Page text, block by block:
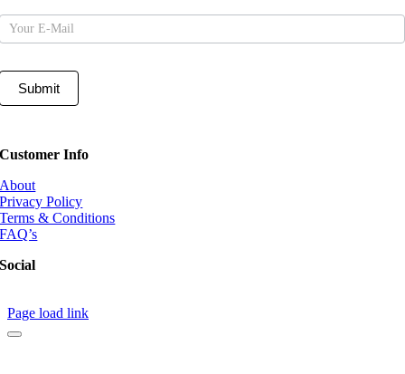
Submit
Customer Info
About
Privacy Policy
Terms & Conditions
FAQ’s
Social
Page load link